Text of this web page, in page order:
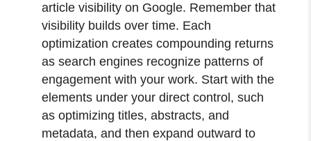
article visibility on Google. Remember that
visibility builds over time. Each
optimization creates compounding returns
as search engines recognize patterns of
engagement with your work. Start with the
elements under your direct control, such
as optimizing titles, abstracts, and
metadata, and then expand outward to